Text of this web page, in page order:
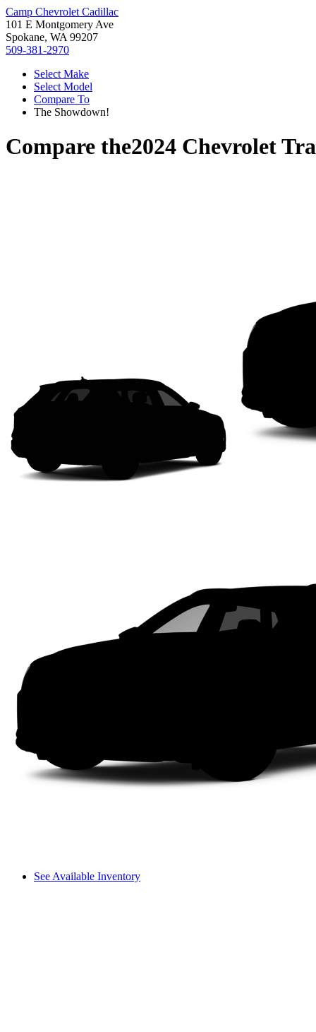
Camp Chevrolet Cadillac
101 E Montgomery Ave
Spokane, WA 99207
509-381-2970
Select Make
Select Model
Compare To
The Showdown!
Compare the2024 Chevrolet
See Available Inventory